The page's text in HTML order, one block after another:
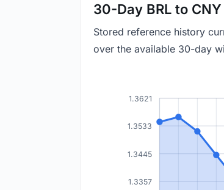
30-Day BRL to
Stored reference history
over the available 30-day
1.3357
1.3445
1.3533
1.3621